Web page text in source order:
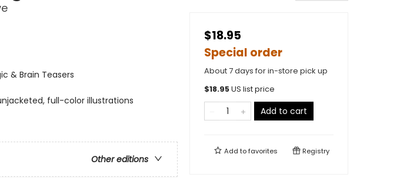
& Brain Teasers
full-color illustrations
Other editions
$18.95
Special order
About 7 days for in-store pick up
$18.95US list price
Add to cart
Add tofavorites Registry